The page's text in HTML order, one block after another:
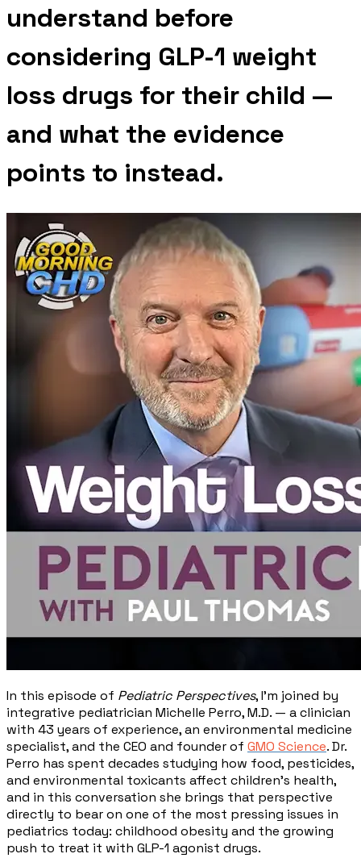
understand before
considering GLP-1 weight
loss drugs for their child —
and what the evidence
points to instead.
In this episode of Pediatric Perspectives, I'm joined by
integrative pediatrician Michelle Perro, M.D. — a clinician
with 43 years of experience, an environmental medicine
specialist, and the CEO and founder of GMO Science. Dr.
Perro has spent decades studying how food, pesticides,
and environmental toxicants affect children's health,
and in this conversation she brings that perspective
directly to bear on one of the most pressing issues in
pediatrics today: childhood obesity and the growing
push to treat it with GLP-1 agonist drugs.